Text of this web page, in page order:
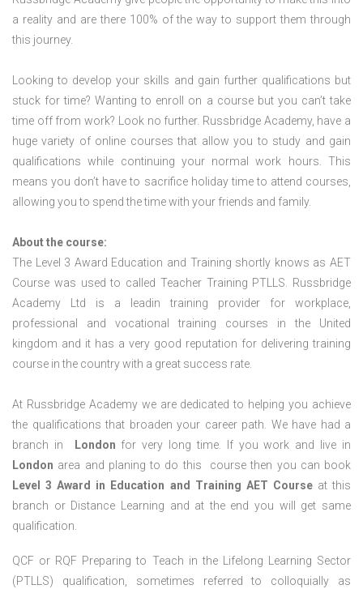
a reality and are there 100% of the way to support them through
this journey.
Looking to develop your skills and gain further qualifications but
stuck for time? Wanting to enroll on a course but you can’t take
time off from work? Look no further. Russbridge Academy, have a
huge variety of online courses that allow you to study and gain
qualifications while continuing your normal work hours. This
means you don’t have to sacrifice holiday time to attend courses,
allowing you to spend the time with your friends and family.
About the course:
The Level 3 Award Education and Training shortly knows as AET
Course was used to called Teacher Training PTLLS. Russbridge
Academy Ltd is a leadin training provider for workplace,
professional and vocational training courses in the United
kingdom and it has a very good reputation for delivering training
course in the country with a great success rate.
At Russbridge Academy we are dedicated to helping you achieve
the qualifications that broaden your career path. We have had a
branch in
London for very long time. If you work and live in
London area and planing to do this course then you can book
Level 3 Award in Education and Training AET Course at this
branch or Distance Learning and at the end you will get same
qualification.
QCF or RQF Preparing to Teach in the Lifelong Learning Sector
(PTLLS) qualification, sometimes referred to colloquially as